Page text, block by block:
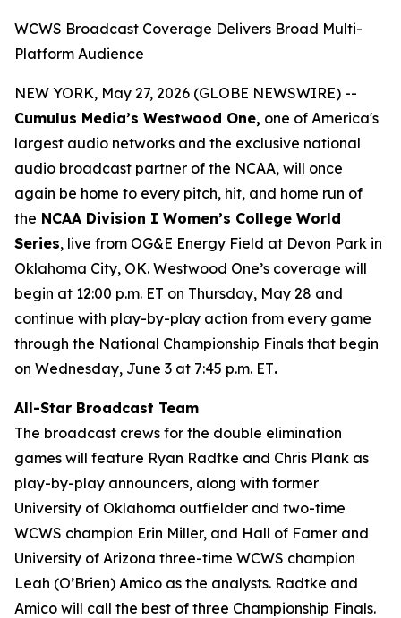
WCWS Broadcast Coverage Delivers Broad Multi-
Platform Audience
NEW YORK, May 27, 2026 (GLOBE NEWSWIRE) --
Cumulus Media’s Westwood One, one of America's
largest audio networks and the exclusive national
audio broadcast partner of the NCAA, will once
again be home to every pitch, hit, and home run of
the NCAA Division I Women’s College World
Series, live from OG&E Energy Field at Devon Park in
Oklahoma City, OK. Westwood One’s coverage will
begin at 12:00 p.m. ET on Thursday, May 28 and
continue with play-by-play action from every game
through the National Championship Finals that begin
on Wednesday, June 3 at 7:45 p.m. ET.
All-Star Broadcast Team
The broadcast crews for the double elimination
games will feature Ryan Radtke and Chris Plank as
play-by-play announcers, along with former
University of Oklahoma outfielder and two-time
WCWS champion Erin Miller, and Hall of Famer and
University of Arizona three-time WCWS champion
Leah (O’Brien) Amico as the analysts. Radtke and
Amico will call the best of three Championship Finals.